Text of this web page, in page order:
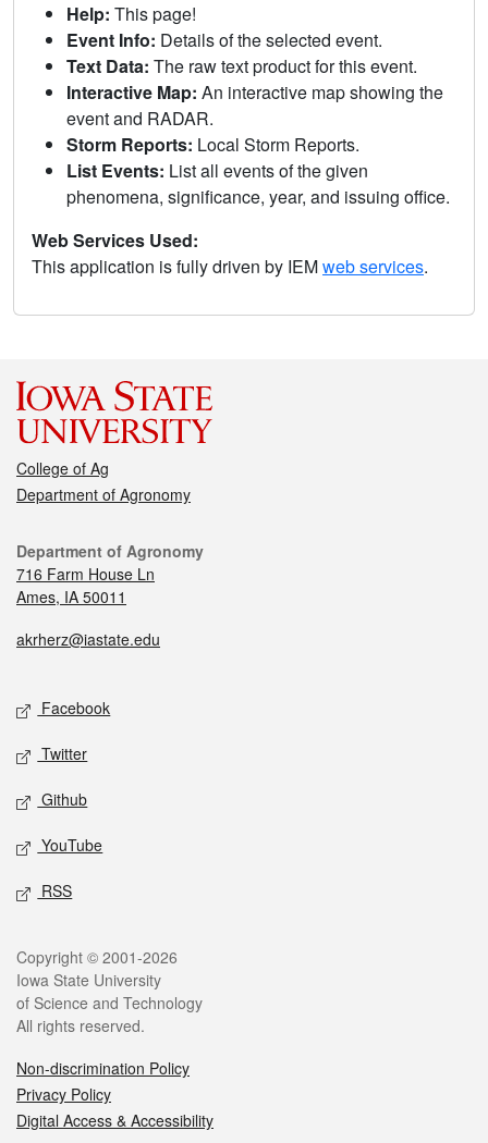
Help: This page!
Event Info: Details of the selected event.
Text Data: The raw text product for this event.
Interactive Map: An interactive map showing the
event and RADAR.
Storm Reports: Local Storm Reports.
List Events: List all events of the given
phenomena, significance, year, and issuing office.
Web Services Used:
This application is fully driven by IEMweb services.
College of Ag
Department of Agronomy
Department of Agronomy
716 Farm House Ln
Ames, IA 50011
akrherz@iastate.edu
Facebook
Twitter
Github
YouTube
RSS
Copyright © 2001-2026
Iowa State University
of Science and Technology
All rights reserved.
Non-discrimination Policy
Privacy Policy
Digital Access & Accessibility